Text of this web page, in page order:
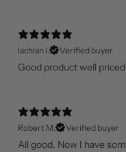
lachlan l.
Verified buyer
Good product well priced
Robert M.
Verified buyer
All good. Now I have